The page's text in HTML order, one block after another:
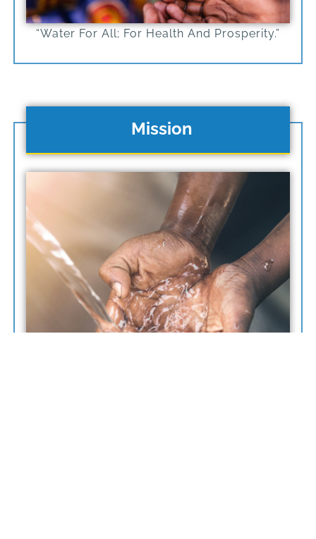
“Water For All; For Health And Prosperity.”
Mission